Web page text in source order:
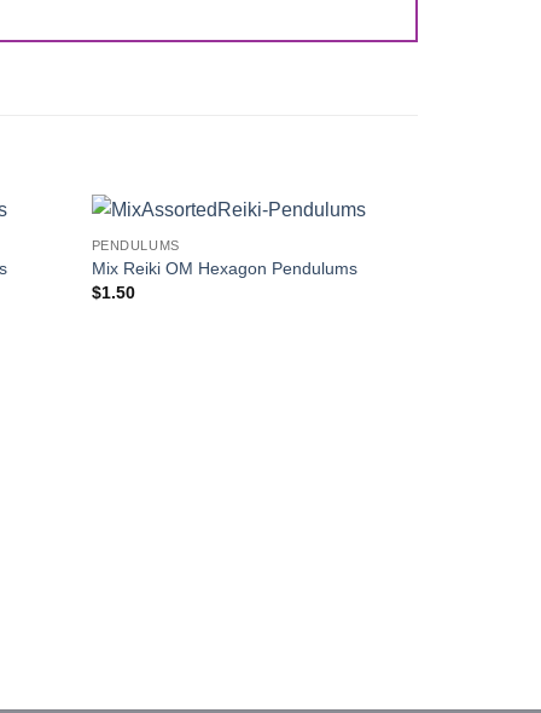
Wishlist
Wishlist
PENDULUMS
Mix Reiki OM Hexagon Pendulums
$1.50